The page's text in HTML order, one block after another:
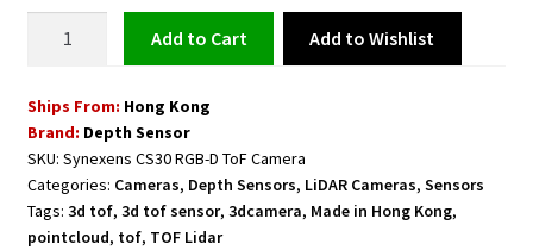
Solid
State
Lidar
and
USB
Add to cart Add to Wishlist
Ships From: Hong Kong
Brand: Depth Sensor
SKU: Synexens CS30 RGB-D ToF Camera
Categories: Cameras, Depth Sensors, LiDAR Cameras, Sensors
Tags: 3d tof, 3d tof sensor, 3dcamera, Made in Hong Kong,
pointcloud, tof, TOF Lidar